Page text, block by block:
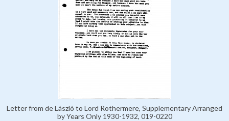
Letter from de László to Lord Rothermere, Supplementary Arranged
by Years Only 1930-1932, 019-0220